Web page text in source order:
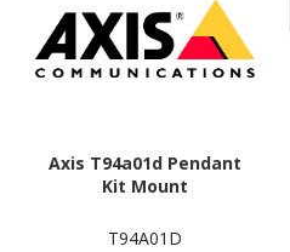
Axis T94a01d Pendant
Kit Mount
T94A01D